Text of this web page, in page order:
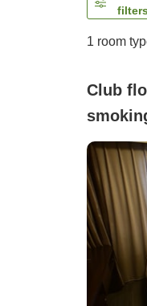
1 room
Club
FLOOR